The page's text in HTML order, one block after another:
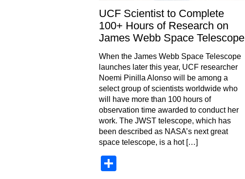
UCF Scientist to Complete
100+ Hours of Research on
James Webb Space Telescope
When the James Webb Space Telescope
launches later this year, UCF researcher
Noemi Pinilla Alonso will be among a
select group of scientists worldwide who
will have more than 100 hours of
observation time awarded to conduct her
work. The JWST telescope, which has
been described as NASA’s next great
space telescope, is a hot […]